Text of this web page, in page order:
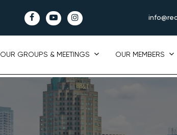
facebookyoutubeinstagram
OUR GROUPS & MEETINGS OUR MEMBERS